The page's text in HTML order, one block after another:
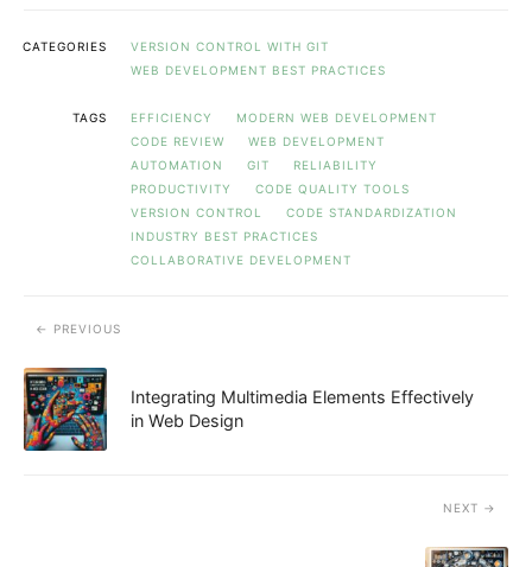
CATEGORIES
VERSION CONTROL WITH GIT
WEB DEVELOPMENT BEST PRACTICES
TAGS EFFICIENCY
MODERN WEB DEVELOPMENT
CODE REVIEW
WEB DEVELOPMENT
AUTOMATION
GIT
RELIABILITY
PRODUCTIVITY
CODE QUALITY TOOLS
VERSION CONTROL
CODE STANDARDIZATION
INDUSTRY BEST PRACTICES
COLLABORATIVE DEVELOPMENT
PREVIOUS
Integrating Multimedia Elements Effectively
in Web Design
NEXT